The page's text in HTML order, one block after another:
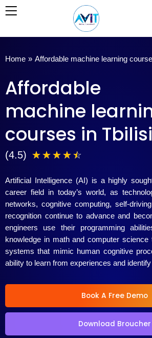
Skip
Home » Affordable machine learning
Affordable
machine
courses in Tbilisi
(4.5) ☆☆☆☆☆
5
5
Artificial Intelligence (AI) is a highly
career field in today’s world, as
networks, cognitive computing, self-
recognition continue to advance and
engineers use their programming
knowledge in math and computer science
systems that mimic human cognitive
ability to learn from experiences and
Book A Free Demo
Download Broucher